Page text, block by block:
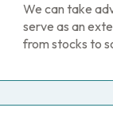
We can take
serve as an
from stocks to